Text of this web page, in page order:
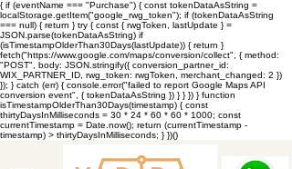
{ if (eventName === "Purchase") { const tokenDataAsString =
localStorage.getItem("google_rwg_token"); if (tokenDataAsString
=== null) { return } try { const { rwgToken, lastUpdate } =
JSON.parse(tokenDataAsString) if
(isTimestampOlderThan30Days(lastUpdate)) { return }
fetch("https://www.google.com/maps/conversion/collect", { method:
"POST", body: JSON.stringify({ conversion_partner_id:
WIX_PARTNER_ID, rwg_token: rwgToken, merchant_changed: 2 })
}); } catch (err) { console.error("failed to report Google Maps API
conversion event", { tokenDataAsString }) } } }) } function
isTimestampOlderThan30Days(timestamp) { const
thirtyDaysInMilliseconds = 30 * 24 * 60 * 60 * 1000; const
currentTimestamp = Date.now(); return (currentTimestamp -
timestamp) > thirtyDaysInMilliseconds; } })()